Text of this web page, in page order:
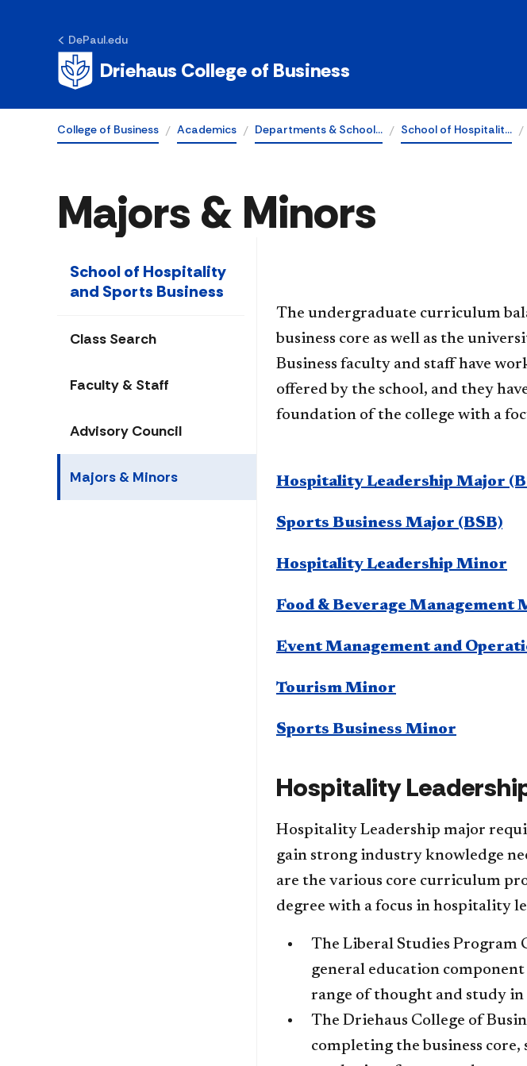
DePaul.edu
Driehaus College of Business
College of Business Academics Departments & School… School of Hospitalit…
Majors & Minors
School of Hospitality
and Sports Business
Class Search
Faculty & Staff
Advisory Council
Majors & Minors
The undergraduate curriculum
business core as well as the
Business​ faculty and staff have
offered by the school, and they
foundation of the college with a
Hospitality Leadership Major
Sports Business Major (BSB)
Hospitality Leadership Minor
Food & Beverage Management
Event Management and
Tourism Minor
Sports Business Minor​
Hospitality
Hospitality Leadership major
gain strong industry knowledge
are the various core curriculum
degree with a focus in hospitality
The Liberal Studies Program
general education
range of thought and study
The Driehaus College of
completing the business